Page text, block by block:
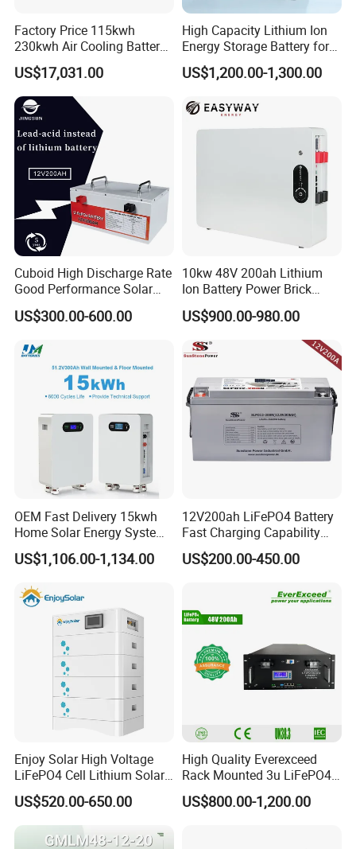
125kW /
2 Rated capacity 233kWh /
3
voltage range
650V ~949V /
4 Average
efficiency
humidity
levels of protection /
salt fog resistance /
fire
extinguisher system
9
Allow the highest
altitude
2000m /
10
outline
1040mm×1400mm×2450m m
11 <2.5T
Factory Price 115kwh
230kwh Air Cooling Battery
System for Industrial and
Commercial
US$17,031.00
High Capacity Lithium Ion
Energy Storage Battery for
Residential Solar System
US$1,200.00-1,300.00
Cuboid High Discharge Rate
Good Performance Solar
Home System Lithium
Battery for Storage
US$300.00-600.00
10kw 48V 200ah Lithium
Ion Battery Power Brick
LiFePO4 48volt 10kwh Li-
ion Battery Pack for Ess
Energy Storage Battery
US$900.00-980.00
OEM Fast Delivery 15kwh
Home Solar Energy System
51.2V 300ah Moveable
LiFePO4 Lithium Battery
US$1,106.00-1,134.00
12V200ah LiFePO4 Battery
Fast Charging Capability
Best Lithium Solar Battery
US$200.00-450.00
Enjoy Solar High Voltage
LiFePO4 Cell Lithium Solar
Battery 20kwh 30kwh
40kwh Solar Lithium Battery
for Solar Energy Storage
System
US$520.00-650.00
High Quality Everexceed
Rack Mounted 3u LiFePO4
Li-ion Lithium Battery 48V
200ah 10kwh Solar Power
US$800.00-1,200.00